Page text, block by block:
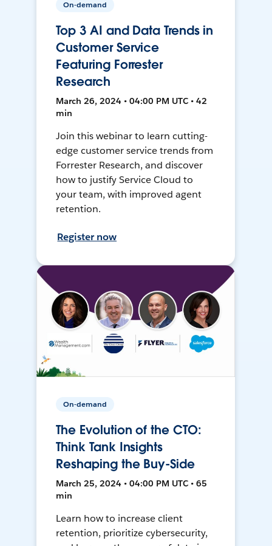
On-demand
Top 3 AI and Data Trends in
Customer Service
Featuring Forrester
Research
March 26, 2024 • 04:00 PM UTC • 42
min
Join this webinar to learn cutting-
edge customer service trends from
Forrester Research, and discover
how to justify Service Cloud to
your team, with improved agent
retention.
Register now
On-demand
The Evolution of the CTO:
Think Tank Insights
Reshaping the Buy-Side
March 25, 2024 • 04:00 PM UTC • 65
min
Learn how to increase client
retention, prioritize cybersecurity,